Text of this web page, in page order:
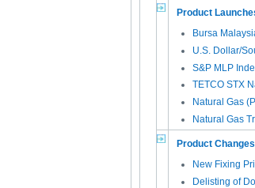
Product
Bursa
U.S. Dollar/
S&P MLP
TETCO STX
Natural Gas
Natural Gas
Product Changes
New Fixing
Delisting of